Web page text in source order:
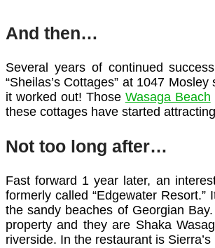
And then…
Several years of continued
“Sheilas’s Cottages” at 1047
it worked out! Those Wasaga Beach
these cottages have started
Not too long after…
Fast forward 1 year later, an
formerly called “Edgewater
the sandy beaches of Georgian
property and they are Shaka
riverside. In the restaurant is